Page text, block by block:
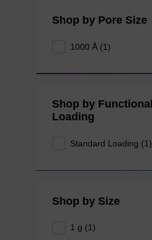
Shop by Pore Size
1000 Å (1)
Shop by Functional
Loading
Standard Loading (1)
Shop by Size
1 g (1)